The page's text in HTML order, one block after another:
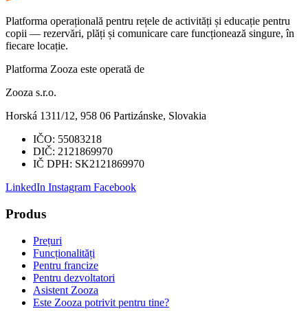
Platforma operațională pentru rețele de activități și educație pentru
copii — rezervări, plăți și comunicare care funcționează singure, în
fiecare locație.
Platforma Zooza este operată de
Zooza s.r.o.
Horská 1311/12, 958 06 Partizánske, Slovakia
IČO: 55083218
DIČ: 2121869970
IČ DPH: SK2121869970
LinkedIn Instagram Facebook
Produs
Prețuri
Funcționalități
Pentru francize
Pentru dezvoltatori
Asistent Zooza
Este Zooza potrivit pentru tine?